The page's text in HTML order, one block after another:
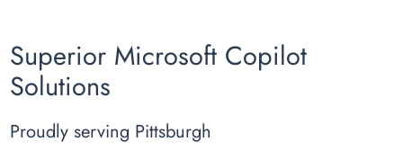
Superior Microsoft Copilot
Solutions
Proudly serving Pittsburgh